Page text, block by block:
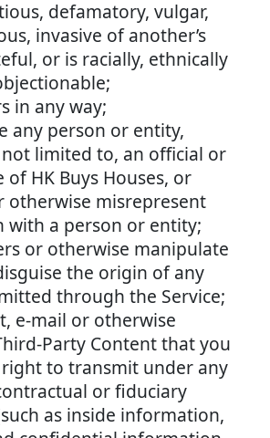
defamatory, vulgar,
invasive of another’s
or is racially, ethnically
in any way;
any person or entity,
limited to, an official or
HK Buys Houses, or
otherwise misrepresent
with a person or entity;
or otherwise manipulate
the origin of any
through the Service;
e-mail or otherwise
Party Content that you
to transmit under any
or fiduciary
as inside information,